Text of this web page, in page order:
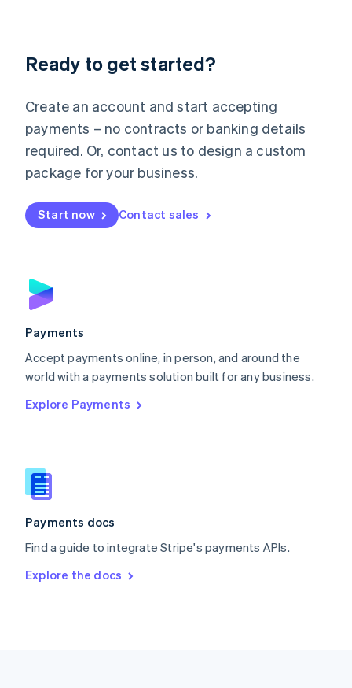
Ready to get started?
Create an account and start accepting
payments – no contracts or banking details
required. Or, contact us to design a custom
package for your business.
Start now Contact sales
Payments
Accept payments online, in person, and around the
world with a payments solution built for any business.
Explore Payments
Payments docs
Find a guide to integrate Stripe's payments APIs.
Explore the docs
Luxembourg
Français DeutschEnglish
简体中文English
English简体中文
Malta
English
Mexico
Netherlands
NederlandsEnglish
English
Poland
Portugal
PortuguêsEnglish
Romania
Singapore
Slovenia
English
Spain
EspañolEnglish
SvenskaEnglish
DeutschFrançais Italiano